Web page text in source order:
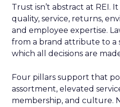
Trust isn’t abstract at REI.
quality, service, returns,
and employee expertise.
from a brand attribute to a
which all decisions are
Four pillars support that
assortment, elevated
membership, and culture.